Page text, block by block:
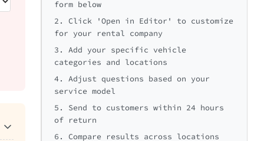
form below
2. Click 'Open in Editor' to customize
for your rental company
3. Add your specific vehicle
categories and locations
4. Adjust questions based on your
service model
5. Send to customers within 24 hours
of return
6. Compare results across locations